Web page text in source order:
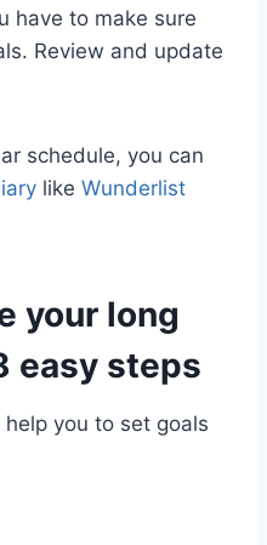
have to make sure
Review and update
schedule, you can
like Wunderlist
your long
easy steps
you to set goals